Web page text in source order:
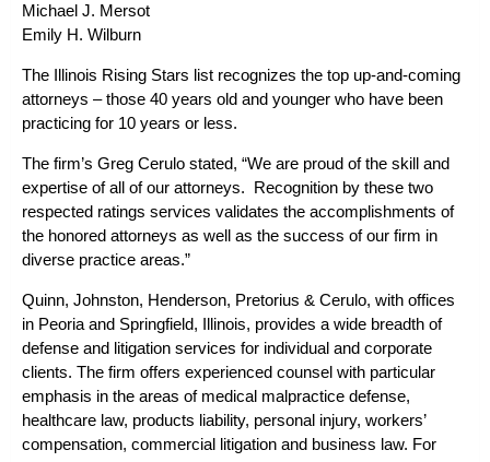
Michael J. Mersot
Emily H. Wilburn
The Illinois Rising Stars list recognizes the top up-and-coming
attorneys – those 40 years old and younger who have been
practicing for 10 years or less.
The firm’s Greg Cerulo stated, “We are proud of the skill and
expertise of all of our attorneys. Recognition by these two
respected ratings services validates the accomplishments of
the honored attorneys as well as the success of our firm in
diverse practice areas.”
Quinn, Johnston, Henderson, Pretorius & Cerulo, with offices
in Peoria and Springfield, Illinois, provides a wide breadth of
defense and litigation services for individual and corporate
clients. The firm offers experienced counsel with particular
emphasis in the areas of medical malpractice defense,
healthcare law, products liability, personal injury, workers’
compensation, commercial litigation and business law. For